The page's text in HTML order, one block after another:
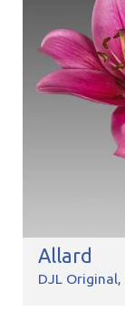
Allard
DJL Original